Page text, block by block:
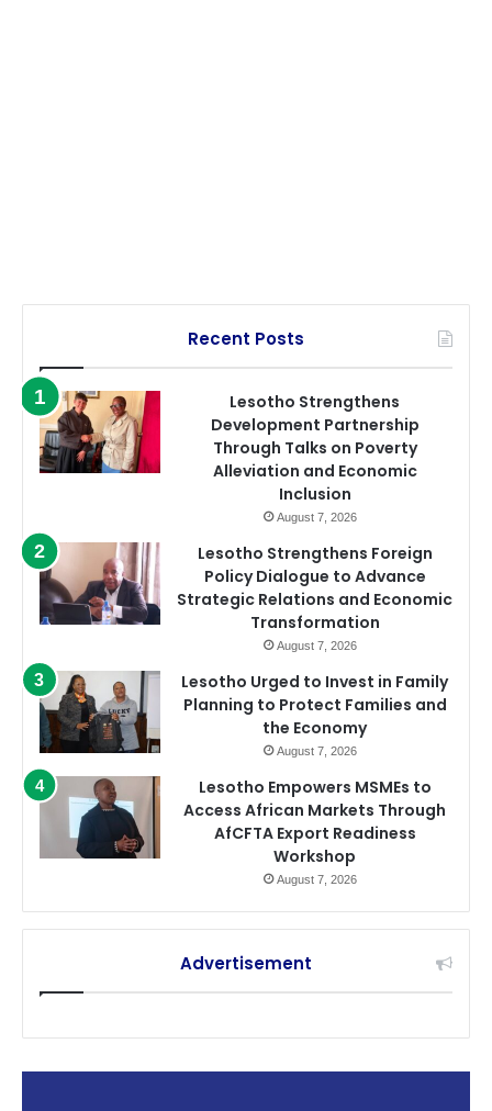
Recent Posts
Lesotho Strengthens
Development Partnership
Through Talks on Poverty
Alleviation and Economic
Inclusion
August 7, 2026
Lesotho Strengthens Foreign
Policy Dialogue to Advance
Strategic Relations and Economic
Transformation
August 7, 2026
Lesotho Urged to Invest in Family
Planning to Protect Families and
the Economy
August 7, 2026
Lesotho Empowers MSMEs to
Access African Markets Through
AfCFTA Export Readiness
Workshop
August 7, 2026
Advertisement